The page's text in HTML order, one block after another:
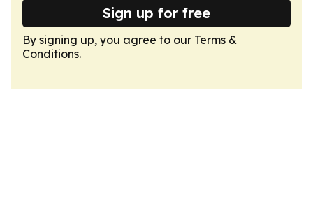
Sign up for free
By signing up, you agree to our Terms &
Conditions.